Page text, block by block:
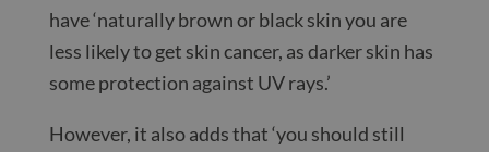
have ‘naturally brown or black skin you are
less likely to get skin cancer, as darker skin has
some protection against UV rays.’
However, it also adds that ‘you should still